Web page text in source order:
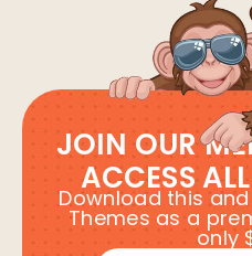
JOIN OUR
ACCESS
Download this
Themes as a
only